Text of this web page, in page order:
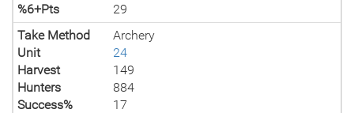
%6+Pts
29
Take Method
Archery
Unit
24
Harvest
149
Hunters
884
Success%
17